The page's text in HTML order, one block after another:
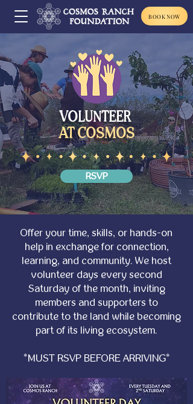
BOOK NOW
VOLUNTEER
AT COSMOS
RSVP
Offer your time, skills, or hands-on
help in exchange for connection,
learning, and community. We host
volunteer days every second
Saturday of the month, inviting
members and supporters to
contribute to the land while becoming
part of its living ecosystem.
*MUST RSVP BEFORE ARRIVING*